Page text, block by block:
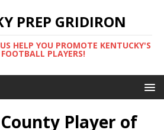
PREP GRIDIRON
HELP YOU PROMOTE KENTUCKY'S
FOOTBALL PLAYERS!
Player of